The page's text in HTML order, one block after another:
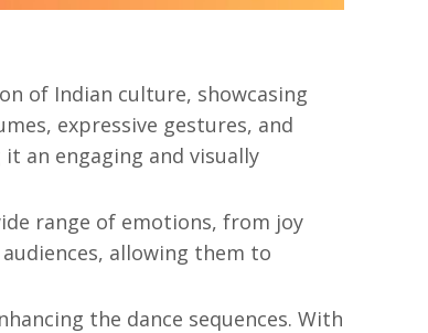
of Indian culture, showcasing
expressive gestures, and
an engaging and visually
range of emotions, from joy
allowing them to
the dance sequences. With